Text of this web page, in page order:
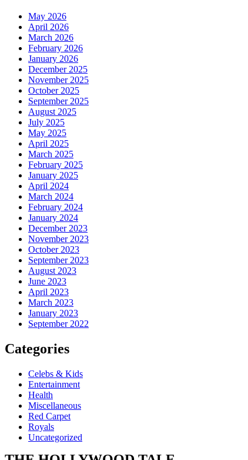
May 2026
April 2026
March 2026
February 2026
January 2026
December 2025
November 2025
October 2025
September 2025
August 2025
July 2025
May 2025
April 2025
March 2025
February 2025
January 2025
April 2024
March 2024
February 2024
January 2024
December 2023
November 2023
October 2023
September 2023
August 2023
June 2023
April 2023
March 2023
January 2023
September 2022
Categories
Celebs & Kids
Entertainment
Health
Miscellaneous
Red Carpet
Royals
Uncategorized